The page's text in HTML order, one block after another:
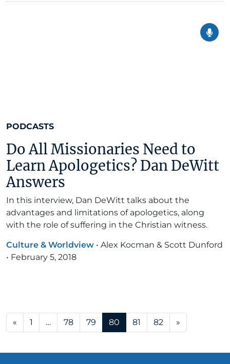
PODCASTS
Do All Missionaries Need to
Learn Apologetics? Dan DeWitt
Answers
In this interview, Dan DeWitt talks about the
advantages and limitations of apologetics, along
with the role of suffering in the Christian witness.
Culture & Worldview • Alex Kocman & Scott Dunford
• February 5, 2018
Posts navigation
« 1 … 78 79 80 81 82 »